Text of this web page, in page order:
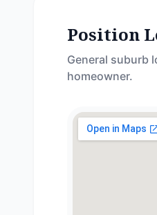
Position
General suburb
homeowner.